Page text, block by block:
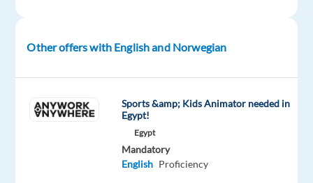
best
Savvy
Superhero:
Other offers with English and Norwegian
Sports &amp; Kids Animator needed in
Egypt!
Egypt
Mandatory
English Proficiency